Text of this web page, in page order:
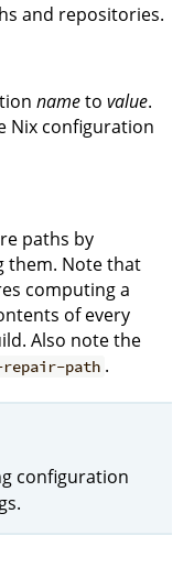
and repositories.
nameto value.
Nix configuration
paths by
them. Note that
computing a
of every
Also note the
path .
configuration